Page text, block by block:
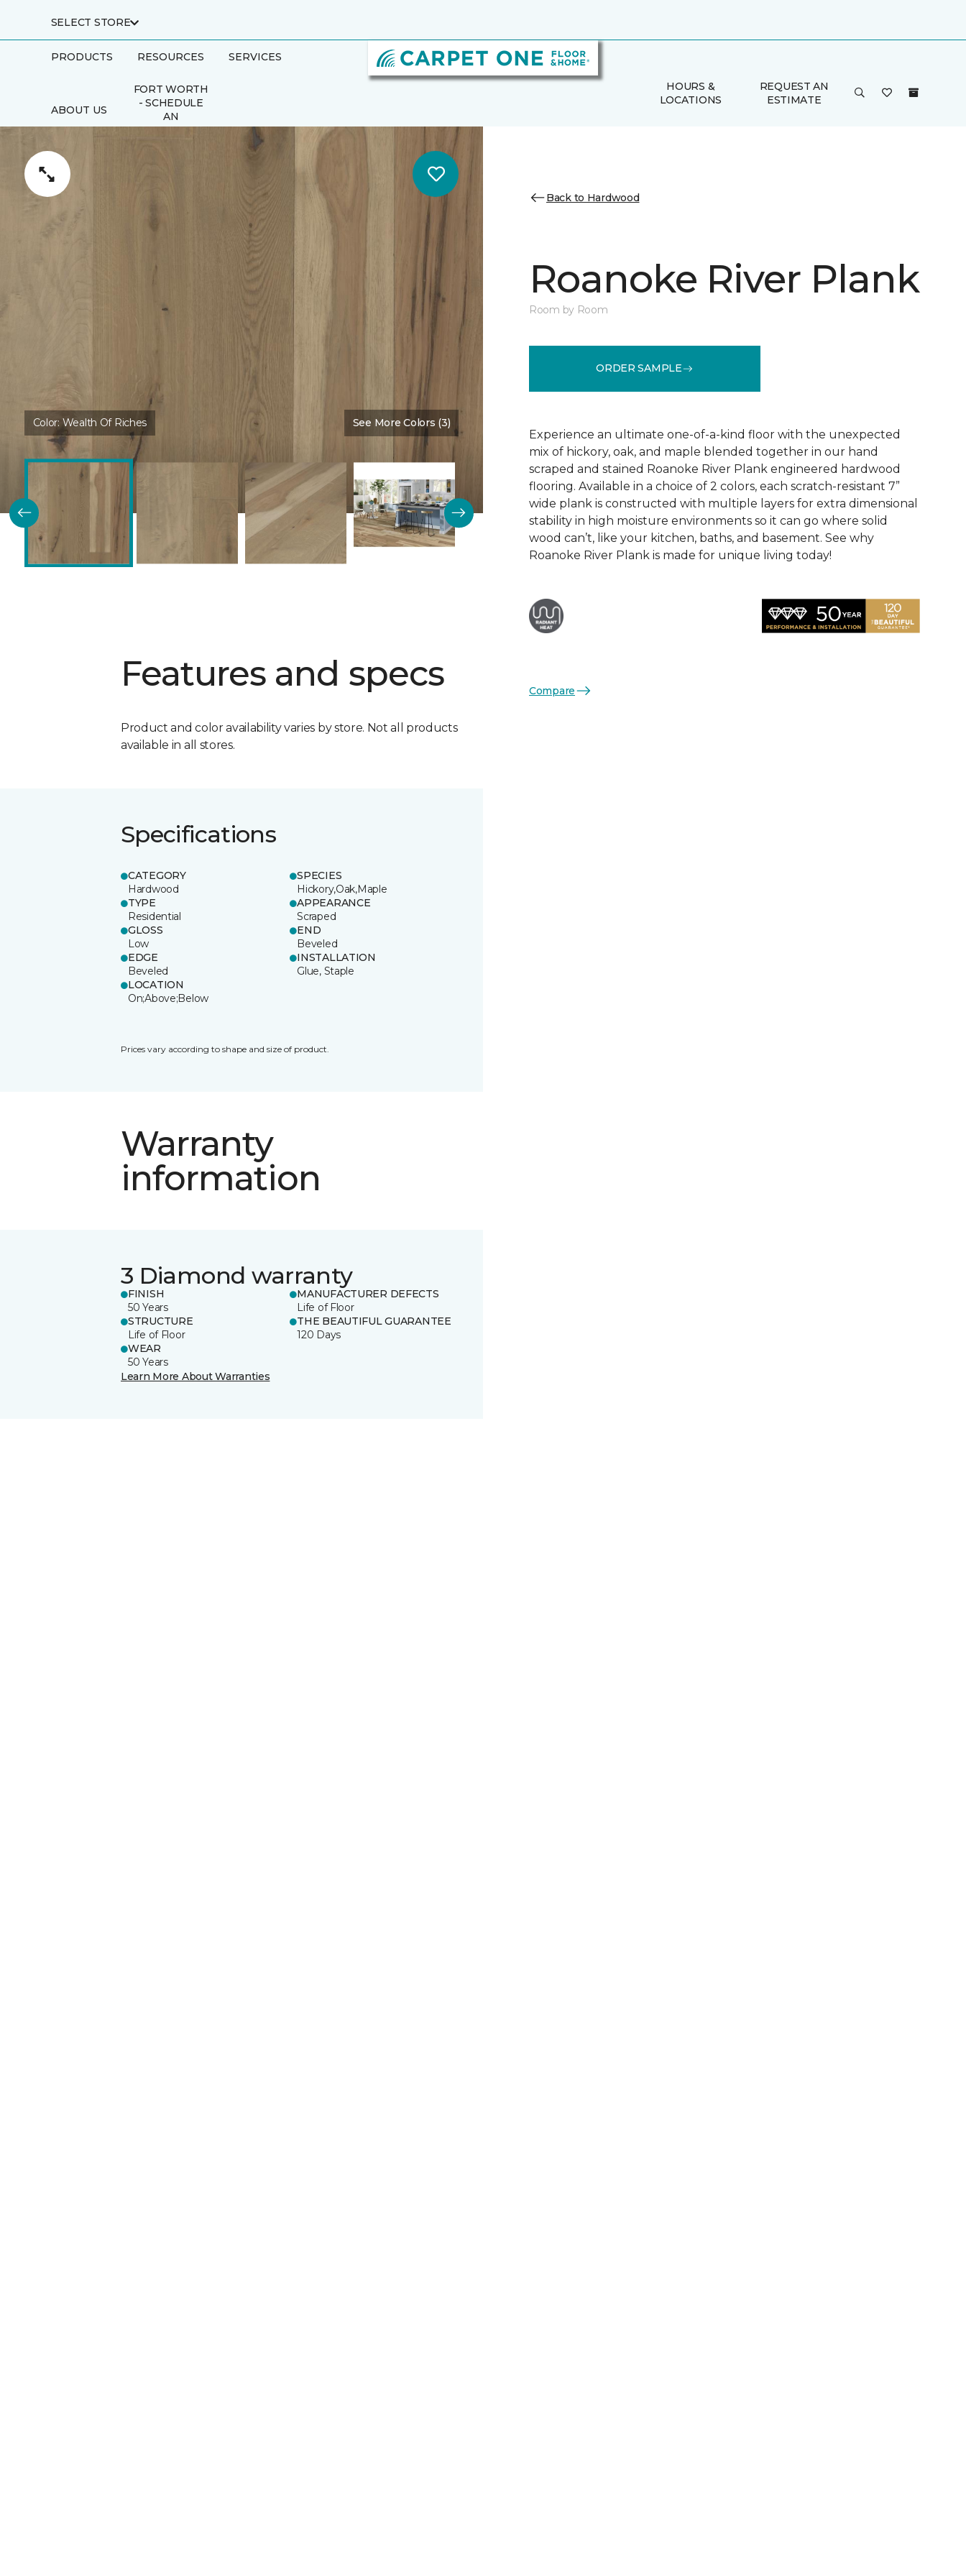
SELECT STORE
PRODUCTS RESOURCES SERVICES
ABOUT US
FORT WORTH
- SCHEDULE
AN
APPOINTMENT
HOURS &
LOCATIONS
REQUEST AN
ESTIMATE
Color: Wealth Of Riches See More Colors (3)
Features and specs
Product and color availability varies by store. Not all products
available in all stores.
Specifications
CATEGORY
Hardwood
SPECIES
Hickory,Oak,Maple
TYPE
Residential
APPEARANCE
Scraped
GLOSS
Low
END
Beveled
EDGE
Beveled
INSTALLATION
Glue, Staple
LOCATION
On;Above;Below
Prices vary according to shape and size of product.
Warranty
information
3 Diamond warranty
FINISH
50 Years
MANUFACTURER DEFECTS
Life of Floor
STRUCTURE
Life of Floor
THE BEAUTIFUL GUARANTEE
120 Days
WEAR
50 Years
Learn More About Warranties
Back to Hardwood
Roanoke River Plank
Room by Room
ORDER SAMPLE
Experience an ultimate one-of-a-kind floor with the unexpected
mix of hickory, oak, and maple blended together in our hand
scraped and stained Roanoke River Plank engineered hardwood
flooring. Available in a choice of 2 colors, each scratch-resistant 7”
wide plank is constructed with multiple layers for extra dimensional
stability in high moisture environments so it can go where solid
wood can’t, like your kitchen, baths, and basement. See why
Roanoke River Plank is made for unique living today!
Compare